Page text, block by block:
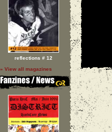
reflections # 12
» View all magazines